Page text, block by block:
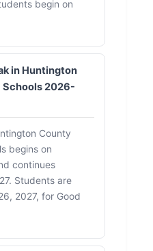
begin on
in Huntington
2026-
County
begins on
continues
Students are
2027, for Good